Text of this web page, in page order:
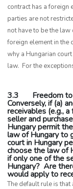
contract has a foreign
parties are not
not have to be the
foreign element in the
why a Hungarian
law. For the
3.3 Freedom to
Conversely, if (a)
receivables (e.g.,
seller and
Hungary permit
law of Hungary to
court in Hungary
choose the law of
if only one of the
Hungary? Are
would apply to
The default rule is